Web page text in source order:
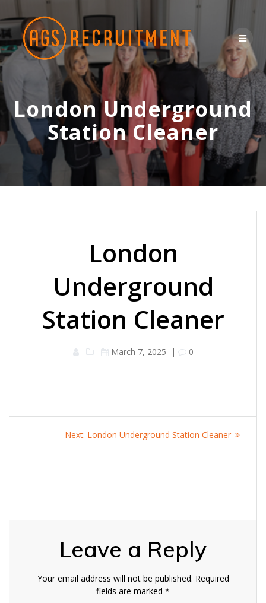
content
London Underground
Station Cleaner
London
Underground
Station Cleaner
March 7, 2025 | 0
navigation
Next: Next
London Underground Station Cleaner
Leave a Reply
Your email address will not be published. Required
fields are marked *